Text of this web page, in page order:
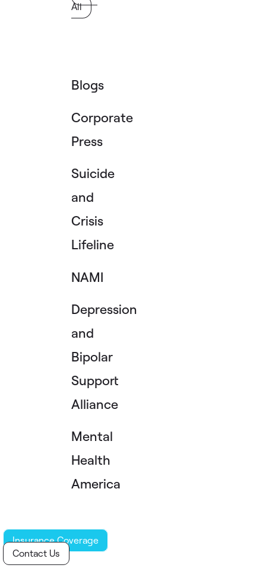
All
Blogs
Corporate
Press
Suicide
and
Crisis
Lifeline
NAMI
Depression
and
Bipolar
Support
Alliance
Mental
Health
America
Insurance Coverage
Contact Us